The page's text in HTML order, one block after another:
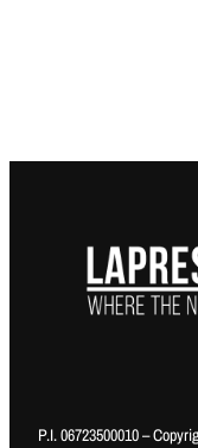
P.I. 06723500010 –